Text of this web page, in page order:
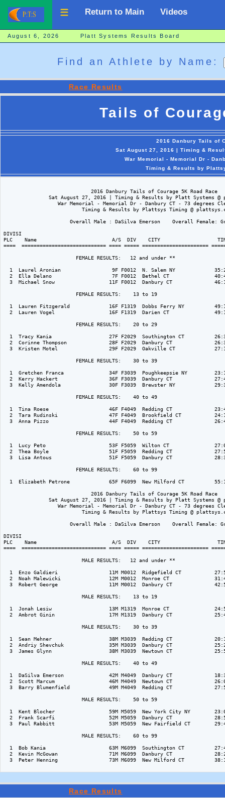
Return to Main Videos
August 6, 2026 Platt Systems Results Board
Find an Athlete by Name:
Race Results
Tails of
2016 Danbury Tails of
Sat August 27, 2016 | Timing &
War Memorial - Memorial Dr -
Timing & Results by
                             2016 Danbury Tails of Courage 5K Road Race
Sat August 27, 2016 | Timing & Results by Platt Systems @
War Memorial - Memorial Dr - Danbury CT - 73 degrees
Timing & Results by Plattsys Timing @
Overall Male : DaSilva Emerson    Overall Female:
DIVISI
PLC    Name                         A/S  DIV    CITY                   TIME
====  ============================ ==== ===== ======================
                        FEMALE RESULTS:   12 and under **
1  Laurel Aronian                 9F F0012  N. Salem NY
2  Ella Delano                    7F F0012  Bethel CT
3  Michael Snow                  11F F0012  Danbury CT
                        FEMALE RESULTS:    13 to 19
1  Lauren Fitzgerald             16F F1319  Dobbs Ferry NY
2  Lauren Vogel                  16F F1319  Darien CT
                        FEMALE RESULTS:    20 to 29
1  Tracy Kania                   27F F2029  Southington CT
2  Corinne Thompson              28F F2029  Danbury CT
3  Kristen Motel                 29F F2029  Oakville CT
                        FEMALE RESULTS:    30 to 39
1  Gretchen Franca               34F F3039  Poughkeepsie NY
2  Kerry Hackert                 36F F3039  Danbury CT
3  Kelly Amendola                30F F3039  Brewster NY
                        FEMALE RESULTS:    40 to 49
1  Tina Roese                    46F F4049  Redding CT
2  Tara Rudinski                 47F F4049  Brookfield CT
3  Anna Pizzo                    44F F4049  Redding CT
                        FEMALE RESULTS:    50 to 59
1  Lucy Peto                     53F F5059  Wilton CT
2  Thea Boyle                    51F F5059  Redding CT
3  Lisa Antous                   51F F5059  Danbury CT
                        FEMALE RESULTS:    60 to 99
1  Elizabeth Petrone             65F F6099  New Milford CT
                             2016 Danbury Tails of Courage 5K Road Race
Sat August 27, 2016 | Timing & Results by Platt Systems @
War Memorial - Memorial Dr - Danbury CT - 73 degrees
Timing & Results by Plattsys Timing @
Overall Male : DaSilva Emerson    Overall Female:
DIVISI
PLC    Name                         A/S  DIV    CITY                   TIME
====  ============================ ==== ===== ======================
                          MALE RESULTS:   12 and under **
1  Enzo Galdieri                 11M M0012  Ridgefield CT
2  Noah Malewicki                12M M0012  Monroe CT
3  Robert George                 11M M0012  Danbury CT
                          MALE RESULTS:    13 to 19
1  Jonah Lesiw                   13M M1319  Monroe CT
2  Ambrot Ginin                  17M M1319  Danbury CT
                          MALE RESULTS:    30 to 39
1  Sean Mehner                   38M M3039  Redding CT
2  Andriy Shevchuk               35M M3039  Danbury CT
3  James Glynn                   38M M3039  Newtown CT
                          MALE RESULTS:    40 to 49
1  DaSilva Emerson               42M M4049  Danbury CT
2  Scott Marcum                  46M M4049  Newtown CT
3  Barry Blumenfield             49M M4049  Redding CT
                          MALE RESULTS:    50 to 59
1  Kent Blocher                  59M M5059  New York City NY
2  Frank Scarfi                  52M M5059  Danbury CT
3  Paul Rabbitt                  53M M5059  New Fairfield CT
                          MALE RESULTS:    60 to 99
1  Bob Kania                     63M M6099  Southington CT
2  Kevin McGowan                 71M M6099  Danbury CT
3  Peter Henning                 73M M6099  New Milford CT
Race Results